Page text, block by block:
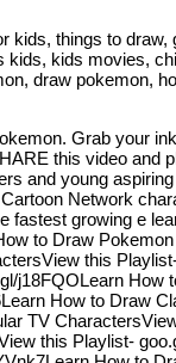
kids, things to draw,
kids movies,
draw pokemon,
Grab your
this video and
and young
Network
growing e
to Draw
this
j18FQOLearn How
How to Draw
TV
this Playlist-